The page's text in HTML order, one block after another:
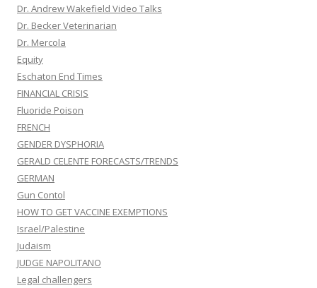
Dr. Andrew Wakefield Video Talks
Dr. Becker Veterinarian
Dr. Mercola
Equity
Eschaton End Times
FINANCIAL CRISIS
Fluoride Poison
FRENCH
GENDER DYSPHORIA
GERALD CELENTE FORECASTS/TRENDS
GERMAN
Gun Contol
HOW TO GET VACCINE EXEMPTIONS
Israel/Palestine
Judaism
JUDGE NAPOLITANO
Legal challengers